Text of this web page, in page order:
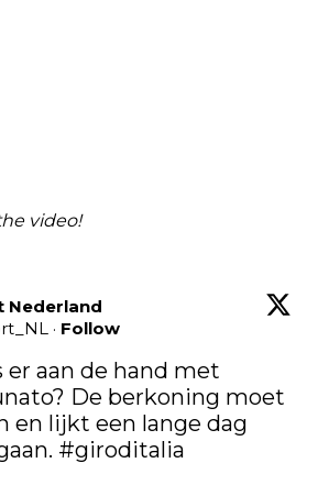
video!
Nederland
· Follow
aan de hand met
De berkoning moet
en lijkt een lange dag
#giroditalia